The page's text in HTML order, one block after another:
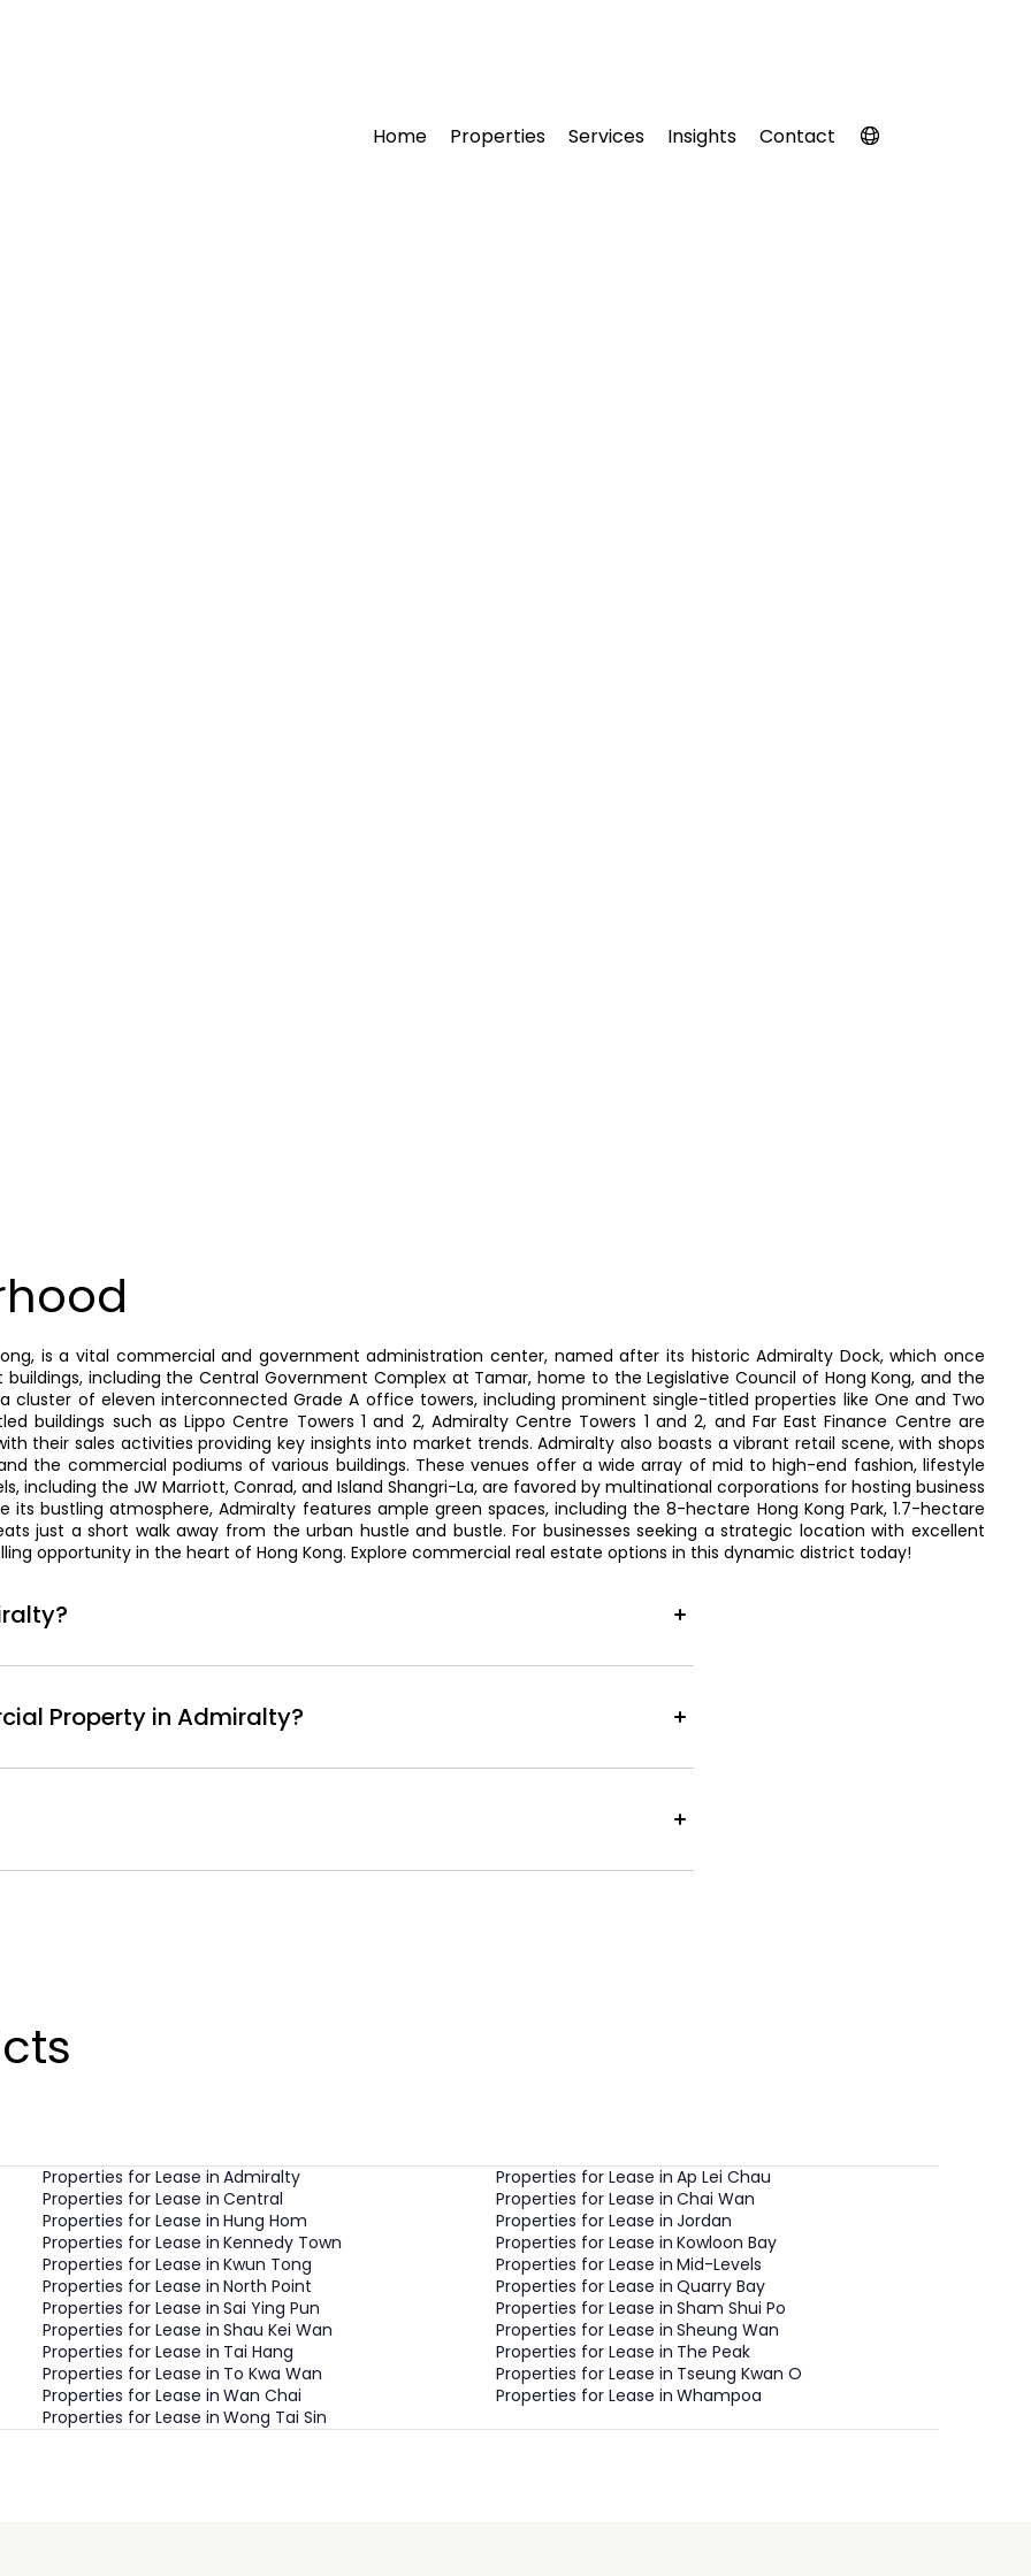
Home Properties Services Insights Contact
is a vital commercial and government administration center, named after its historic Admiralty Dock, which once
including the Central Government Complex at Tamar, home to the Legislative Council of Hong Kong, and the
cluster of eleven interconnected Grade A office towers, including prominent single-titled properties like One and Two
buildings such as Lippo Centre Towers 1 and 2, Admiralty Centre Towers 1 and 2, and Far East Finance Centre are
their sales activities providing key insights into market trends. Admiralty also boasts a vibrant retail scene, with shops
the commercial podiums of various buildings. These venues offer a wide array of mid to high-end fashion, lifestyle
including the JW Marriott, Conrad, and Island Shangri-La, are favored by multinational corporations for hosting business
its bustling atmosphere, Admiralty features ample green spaces, including the 8-hectare Hong Kong Park, 1.7-hectare
just a short walk away from the urban hustle and bustle. For businesses seeking a strategic location with excellent
opportunity in the heart of Hong Kong. Explore commercial real estate options in this dynamic district today!
Property in Admiralty?
around HKD 100 per square foot per month and can increase significantly
Properties for Lease in Admiralty Properties for Lease in Ap Lei Chau
Properties for Lease in Central Properties for Lease in Chai Wan
Properties for Lease in Hung Hom Properties for Lease in Jordan
Properties for Lease in Kennedy Town Properties for Lease in Kowloon Bay
Properties for Lease in Kwun Tong Properties for Lease in Mid-Levels
Properties for Lease in North Point Properties for Lease in Quarry Bay
Properties for Lease in Sai Ying Pun Properties for Lease in Sham Shui Po
Properties for Lease in Shau Kei Wan Properties for Lease in Sheung Wan
Properties for Lease in Tai Hang Properties for Lease in The Peak
Properties for Lease in To Kwa Wan Properties for Lease in Tseung Kwan O
Properties for Lease in Wan Chai Properties for Lease in Whampoa
Properties for Lease in Wong Tai Sin